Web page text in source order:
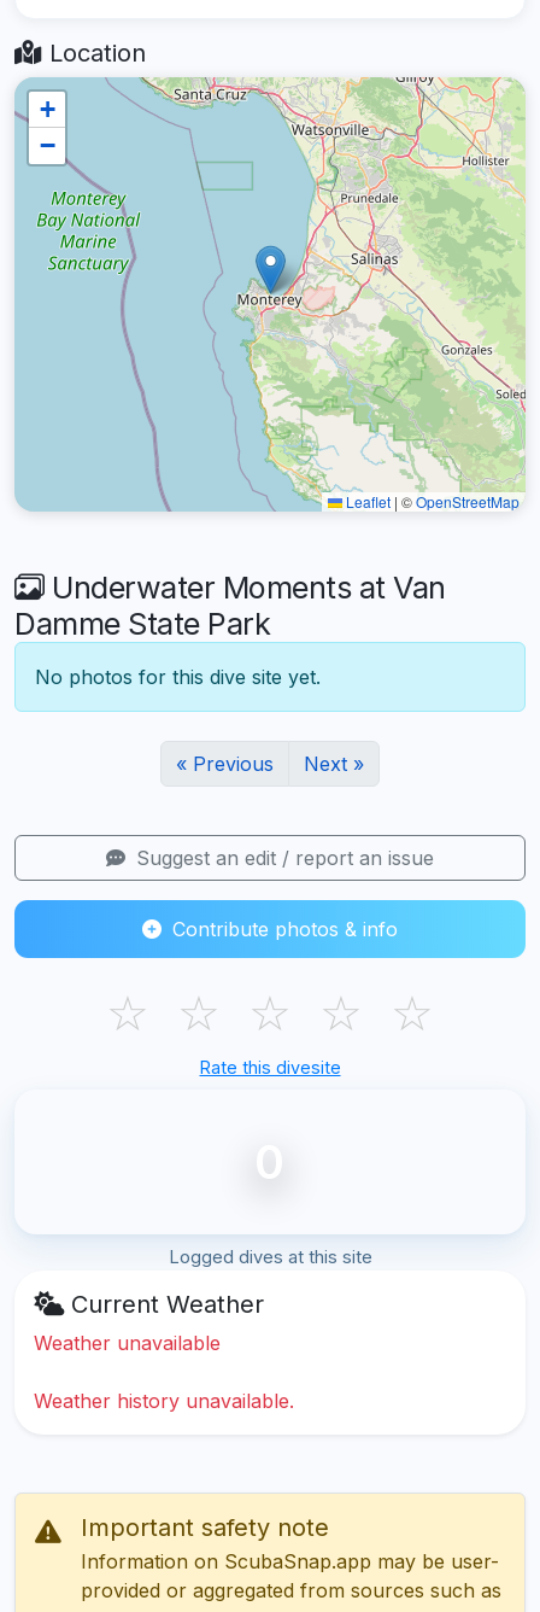
Location
+
−
Leaflet | ©OpenStreetMap
Underwater Moments at Van
Damme State Park
No photos for this dive site yet.
« Previous Next »
Suggest an edit / report an issue
Contribute photos & info
☆ ☆ ☆ ☆ ☆
Rate this divesite
0
Logged dives at this site
Current Weather
Weather unavailable
Weather history unavailable.
Important safety note
Information on ScubaSnap.app may be user-
provided or aggregated from sources such as